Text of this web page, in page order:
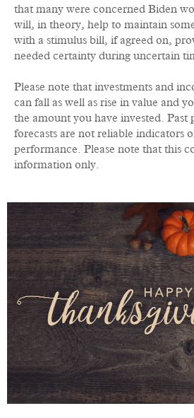
that many were concerned Biden
will, in theory, help to maintain
with a stimulus bill, if agreed on,
needed certainty during uncertain
Please note that investments and
can fall as well as rise in value and
the amount you have invested. Past
forecasts are not reliable indicators
performance. Please note that this
information only.